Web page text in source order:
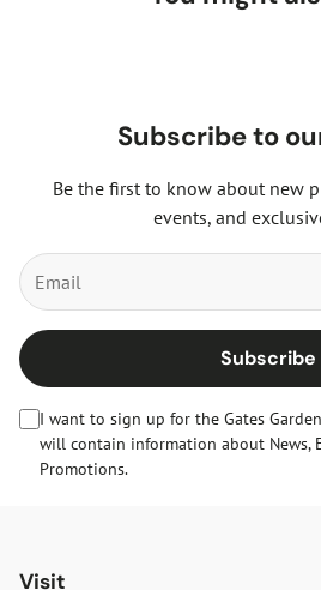
Subscribe to
Be the first to know about new
events, and
Subscribe
I want to sign up for the Gates
will contain information about News,
Promotions.
Visit